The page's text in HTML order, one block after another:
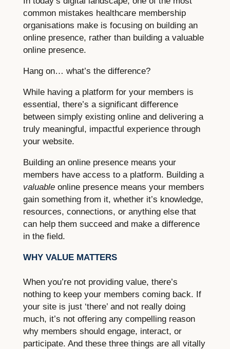
common mistakes healthcare membership
organisations make is focusing on building an
online presence, rather than building a valuable
online presence.
Hang on… what’s the difference?
While having a platform for your members is
essential, there’s a significant difference
between simply existing online and delivering a
truly meaningful, impactful experience through
your website.
Building an online presence means your
members have access to a platform. Building a
valuableonline presence means your members
gain something from it, whether it’s knowledge,
resources, connections, or anything else that
can help them succeed and make a difference
in the field.
WHY VALUE MATTERS
When you’re not providing value, there’s
nothing to keep your members coming back. If
your site is just ‘there’ and not really doing
much, it’s not offering any compelling reason
why members should engage, interact, or
participate. And these three things are all vitally